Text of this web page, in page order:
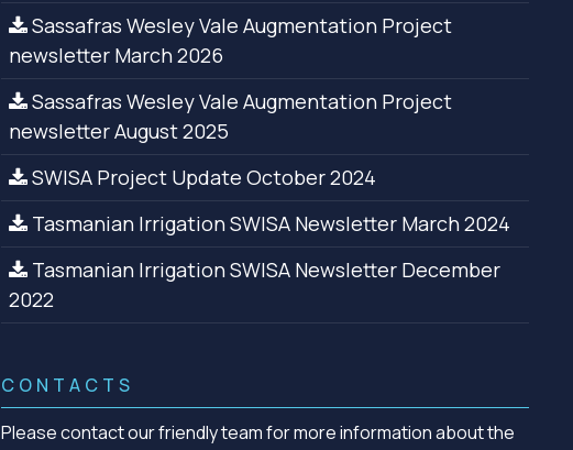
Sassafras Wesley Vale Augmentation Project
newsletter March 2026
Sassafras Wesley Vale Augmentation Project
newsletter August 2025
SWISA Project Update October 2024
Tasmanian Irrigation SWISA Newsletter March 2024
Tasmanian Irrigation SWISA Newsletter December
2022
CONTACTS
Please contact our friendly team for more information about the